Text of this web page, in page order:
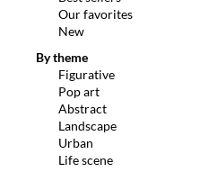
Our favorites
New
By theme
Figurative
Pop art
Abstract
Landscape
Urban
Life scene